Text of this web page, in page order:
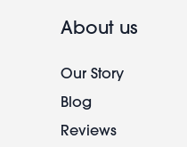
About us
Our Story
Blog
Reviews